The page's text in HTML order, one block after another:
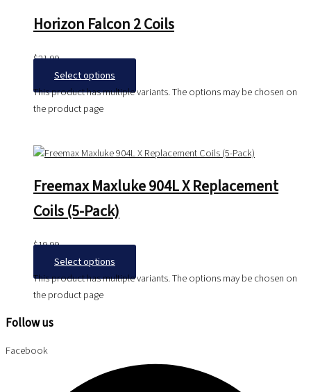
Horizon Falcon 2 Coils
$21.99
Select options
This product has multiple variants. The options may be chosen on
the product page
Freemax Maxluke 904L X Replacement
Coils (5-Pack)
$19.99
Select options
This product has multiple variants. The options may be chosen on
the product page
Follow us
Facebook